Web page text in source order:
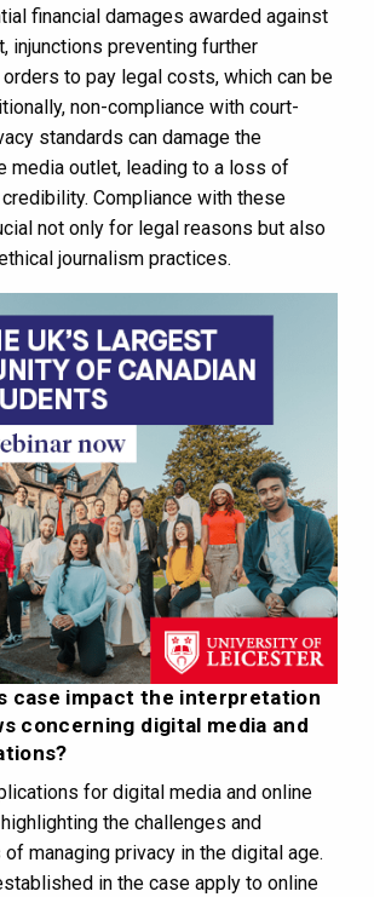
financial damages awarded against
injunctions preventing further
to pay legal costs, which can be
non-compliance with court-
standards can damage the
media outlet, leading to a loss of
Compliance with these
not only for legal reasons but also
journalism practices.
case impact the interpretation
concerning digital media and
for digital media and online
the challenges and
managing privacy in the digital age.
in the case apply to online